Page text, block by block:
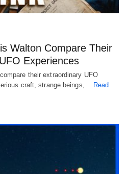
Walton Compare Their
Experiences
their extraordinary UFO
craft, strange beings,…
Read